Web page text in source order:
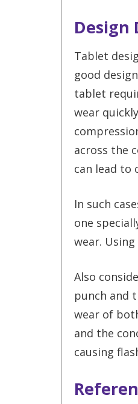
Design
Tablet
good
tablet
wear
across the
can lead to
In such
one
wear.
Also
punch and
wear of
and the
causing